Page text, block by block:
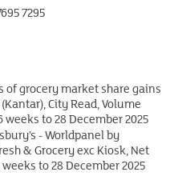
7295
of grocery market share gains
City Read, Volume
weeks to 28 December 2025
- Worldpanel by
& Grocery exc Kiosk, Net
to 28 December 2025